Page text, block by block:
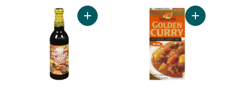
Add Barbeque Marinade to cartAdd